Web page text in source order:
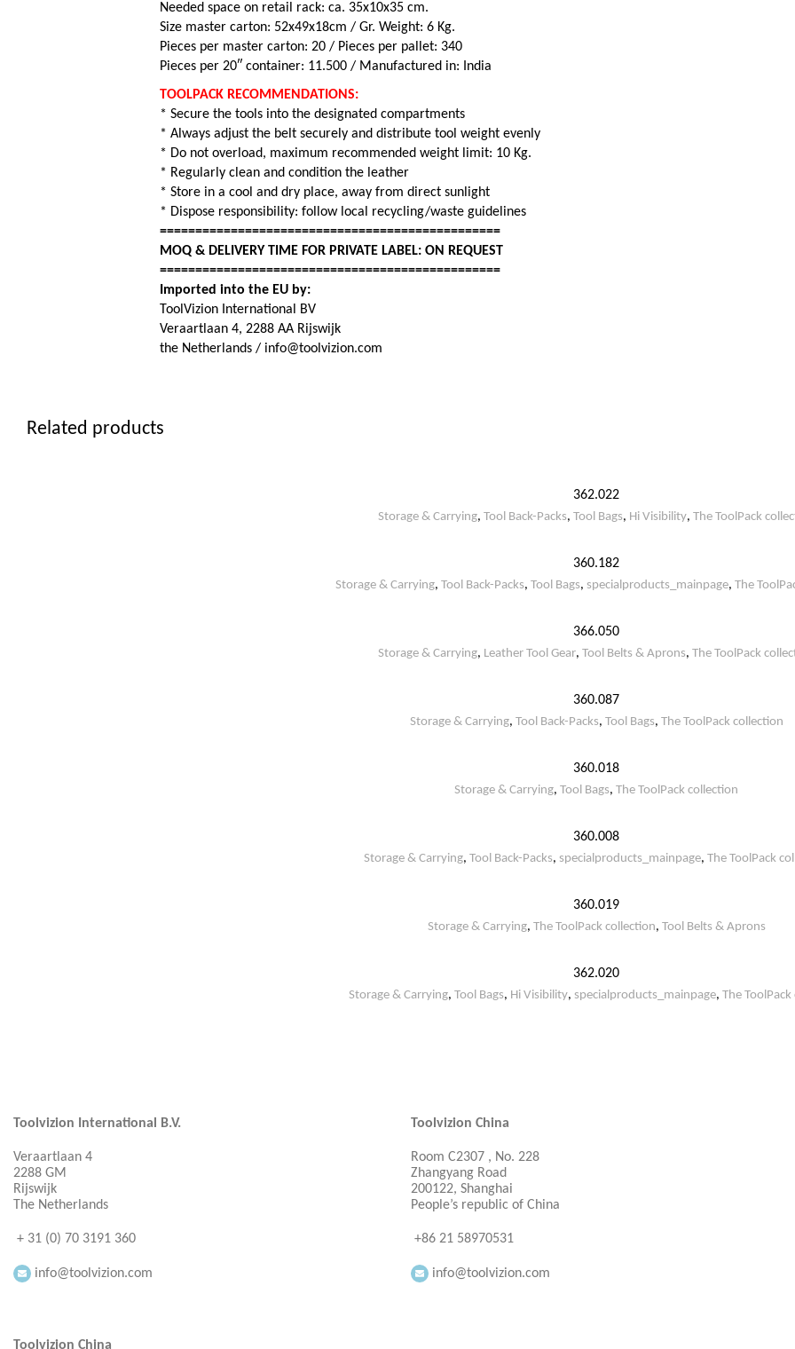
Needed space on retail rack: ca. 35x10x35 cm.
Size master carton: 52x49x18cm / Gr. Weight: 6 Kg.
Pieces per master carton: 20 / Pieces per pallet: 340
Pieces per 20″ container: 11.500 / Manufactured in: India
TOOLPACK RECOMMENDATIONS:
* Secure the tools into the designated compartments
* Always adjust the belt securely and distribute tool weight evenly
* Do not overload, maximum recommended weight limit: 10 Kg.
* Regularly clean and condition the leather
* Store in a cool and dry place, away from direct sunlight
* Dispose responsibility: follow local recycling/waste guidelines
================================================
MOQ & DELIVERY TIME FOR PRIVATE LABEL: ON REQUEST
================================================
Imported into the EU by:
ToolVizion International BV
Veraartlaan 4, 2288 AA Rijswijk
the Netherlands / info@toolvizion.com
Related products
362.022
Storage & Carrying, Tool Back-Packs, Tool Bags, Hi Visibility, The ToolPack
360.182
Storage & Carrying, Tool Back-Packs, Tool Bags, specialproducts_mainpage, The
366.050
Storage & Carrying, Leather Tool Gear, Tool Belts & Aprons, The ToolPack
360.087
Storage & Carrying, Tool Back-Packs, Tool Bags, The ToolPack collection
360.018
Storage & Carrying, Tool Bags, The ToolPack collection
360.008
Storage & Carrying, Tool Back-Packs, specialproducts_mainpage, The ToolPack
360.019
Storage & Carrying, The ToolPack collection, Tool Belts & Aprons
362.020
Storage & Carrying, Tool Bags, Hi Visibility, specialproducts_mainpage, The
Toolvizion International B.V.
Veraartlaan 4
2288 GM
Rijswijk
The Netherlands
+ 31 (0) 70 3191 360
info@toolvizion.com
Toolvizion China
Toolvizion China
Room C2307 , No. 228
Zhangyang Road
200122, Shanghai
People’s republic of China
+86 21 58970531
info@toolvizion.com